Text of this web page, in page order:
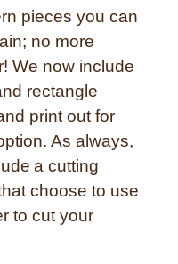
pieces you can
no more
We now include
rectangle
print out for
As always,
a cutting
choose to use
to cut your